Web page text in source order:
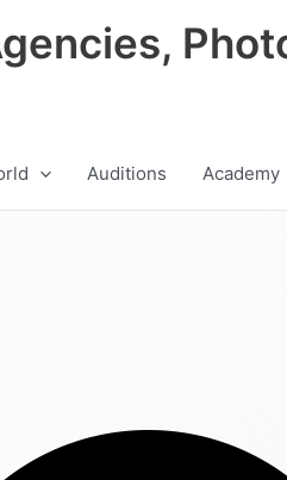
Auditions Academy